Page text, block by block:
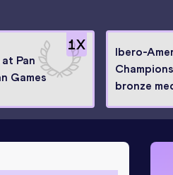
1X
Pan
Games
Ibero-
bronze